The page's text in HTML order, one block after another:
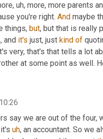
, uh, more, more parents
you're right. And maybe
things, but, but that is really
and it's just, just kind of
very, that's that tells a lot
at some point as well.
10:26
say we are out of the four,
it's uh, an accountant. So we